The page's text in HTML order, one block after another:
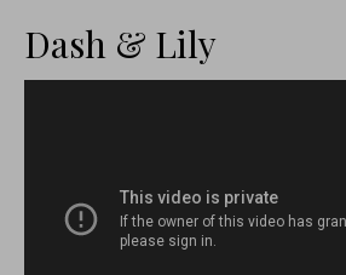
Dash & Lily